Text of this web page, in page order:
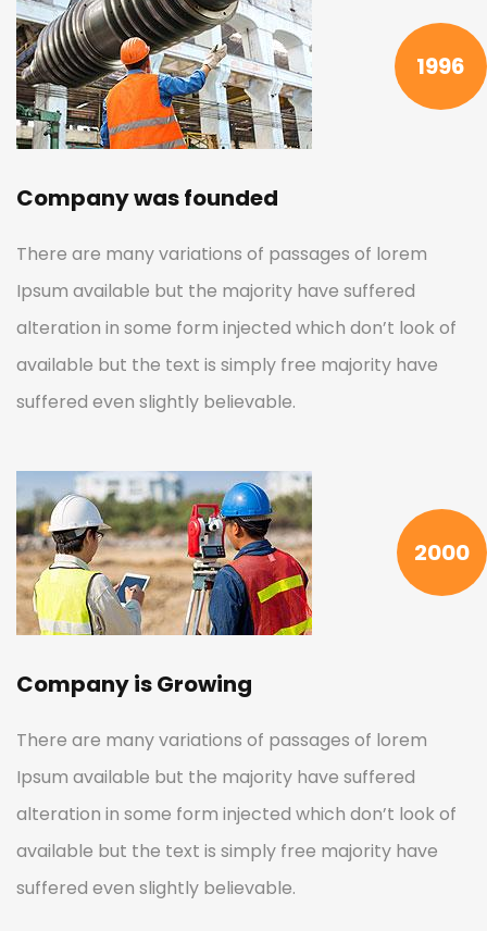
1996
Company was founded
There are many variations of passages of lorem
Ipsum available but the majority have suffered
alteration in some form injected which don’t look of
available but the text is simply free majority have
suffered even slightly believable.
2000
Company is Growing
There are many variations of passages of lorem
Ipsum available but the majority have suffered
alteration in some form injected which don’t look of
available but the text is simply free majority have
suffered even slightly believable.